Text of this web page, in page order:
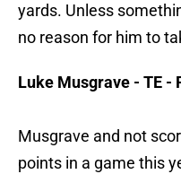
yards. Unless
no reason for him to
Luke Musgrave - TE -
Musgrave and not
points in a game this